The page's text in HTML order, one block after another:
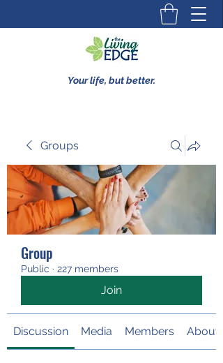
Your life, but better.
Groups
Group
Public · 227 members
Join
Discussion Media Members About